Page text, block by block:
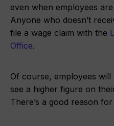
even when employees
Anyone who doesn’t
file a wage claim with the
Office.
Of course, employees
see a higher figure on
There’s a good reason for